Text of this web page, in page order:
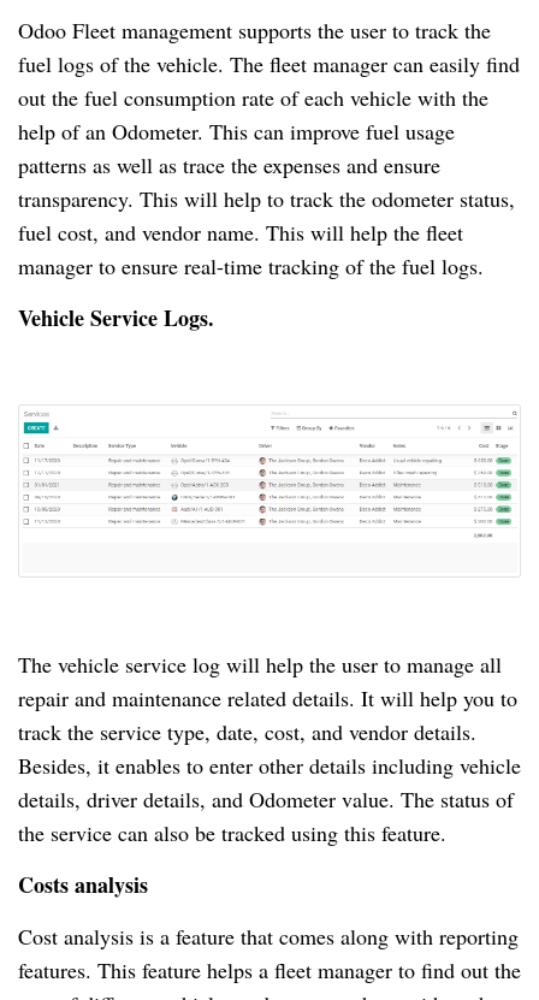
Odoo Fleet management supports the user to track the
fuel logs of the vehicle. The fleet manager can easily find
out the fuel consumption rate of each vehicle with the
help of an Odometer. This can improve fuel usage
patterns as well as trace the expenses and ensure
transparency. This will help to track the odometer status,
fuel cost, and vendor name. This will help the fleet
manager to ensure real-time tracking of the fuel logs.
Vehicle Service Logs.
The vehicle service log will help the user to manage all
repair and maintenance related details. It will help you to
track the service type, date, cost, and vendor details.
Besides, it enables to enter other details including vehicle
details, driver details, and Odometer value. The status of
the service can also be tracked using this feature.
Costs analysis
Cost analysis is a feature that comes along with reporting
features. This feature helps a fleet manager to find out the